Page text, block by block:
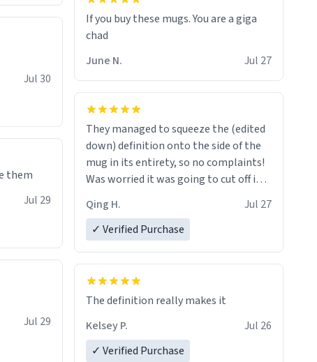
Jul 30
them
Jul 29
Jul 29
If you buy these mugs. You are a giga
June N.
Jul 27
They managed to squeeze the (edited
down) definition onto the side of the
mug in its entirety, so no complaints!
Was worried it was going to cut off in
the middle of a word or something.
Qing H.
Jul 27
✓ Verified Purchase
The definition really makes it
Kelsey P.
Jul 26
✓ Verified Purchase